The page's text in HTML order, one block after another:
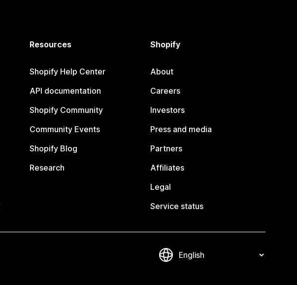
Resources
Shopify Help Center
API documentation
Shopify Community
Community Events
Shopify Blog
Research
Shopify
About
Careers
Investors
Press and media
Partners
Affiliates
Legal
Service status